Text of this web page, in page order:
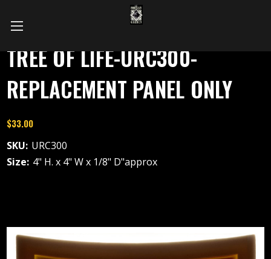
TREE OF LIFE-URC300-
REPLACEMENT PANEL ONLY
$33.00
SKU: URC300
Size: 4" H. x 4" W x 1/8" D"approx